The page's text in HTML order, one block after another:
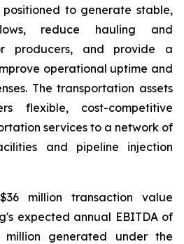
positioned to generate stable,
reduce hauling and
producers, and provide a
operational uptime and
The transportation assets
flexible, cost-competitive
services to a network of
and pipeline injection
million transaction value
expected annual EBITDA of
million generated under the